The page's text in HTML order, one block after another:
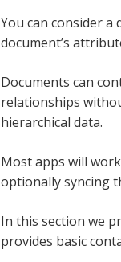
You can consider
document’s
Documents can
relationships
hierarchical data.
Most apps will
optionally syncing
In this section we
provides basic